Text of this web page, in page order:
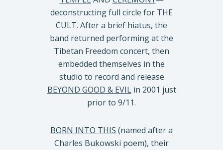
deconstructing full circle for THE
CULT. After a brief hiatus, the
band returned performing at the
Tibetan Freedom concert, then
embedded themselves in the
studio to record and release
BEYOND GOOD & EVILin 2001 just
prior to 9/11.
BORN INTO THIS (named after a
Charles Bukowski poem), their